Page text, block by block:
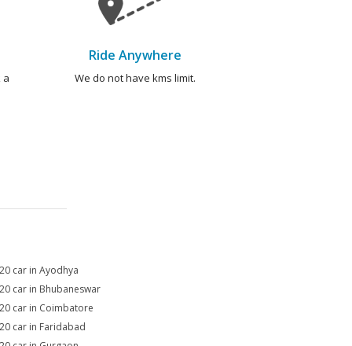
a
Ride Anywhere
We do not have kms limit.
car in Ayodhya
car in Bhubaneswar
car in Coimbatore
car in Faridabad